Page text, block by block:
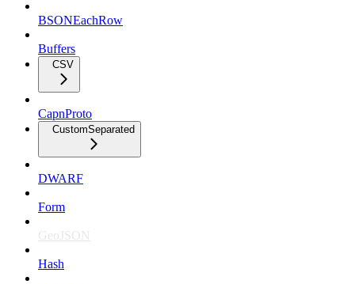
BSONEachRow
Buffers
CSV
CapnProto
CustomSeparated
DWARF
Form
GeoJSON
Hash